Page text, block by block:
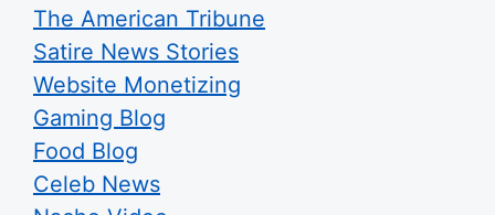
The American Tribune
Satire News Stories
Website Monetizing
Gaming Blog
Food Blog
Celeb News